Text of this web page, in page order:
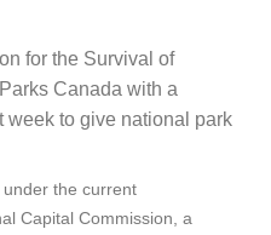
for the Survival of
Canada with a
week to give national park
the current
Capital Commission, a